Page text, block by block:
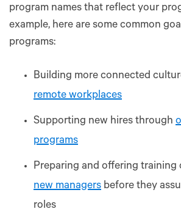
program names that reflect your
example, here are some common
programs:
Building more connected
remote workplaces
Supporting new hires through
programs
Preparing and offering
new managers before they
roles